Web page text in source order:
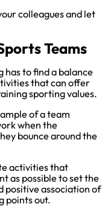
colleagues and let
Teams
has to find a balance
that can offer
sporting values.
of a team
when the
bounce around the
activities that
as possible to set the
positive association of
points out.